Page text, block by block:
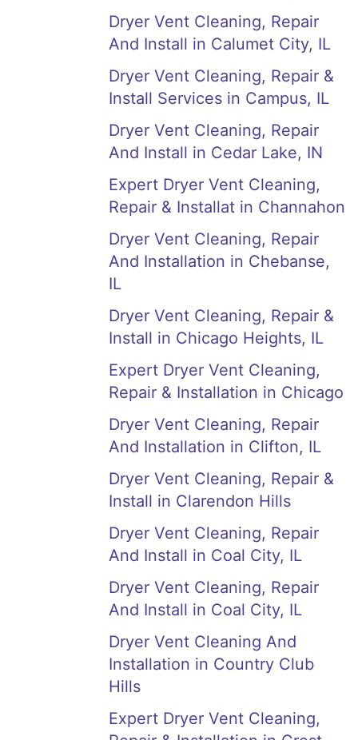
Dryer Vent Cleaning, Repair
And Install in Calumet City, IL
Dryer Vent Cleaning, Repair &
Install Services in Campus, IL
Dryer Vent Cleaning, Repair
And Install in Cedar Lake, IN
Expert Dryer Vent Cleaning,
Repair & Installat in Channahon
Dryer Vent Cleaning, Repair
And Installation in Chebanse,
IL
Dryer Vent Cleaning, Repair &
Install in Chicago Heights, IL
Expert Dryer Vent Cleaning,
Repair & Installation in Chicago
Dryer Vent Cleaning, Repair
And Installation in Clifton, IL
Dryer Vent Cleaning, Repair &
Install in Clarendon Hills
Dryer Vent Cleaning, Repair
And Install in Coal City, IL
Dryer Vent Cleaning, Repair
And Install in Coal City, IL
Dryer Vent Cleaning And
Installation in Country Club
Hills
Expert Dryer Vent Cleaning,